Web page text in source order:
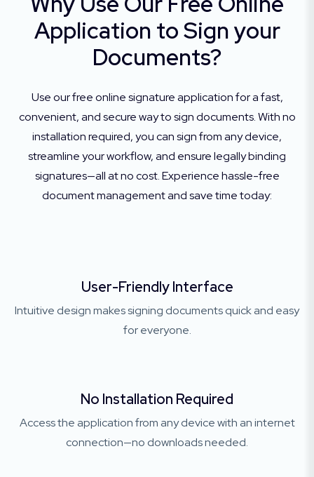
Application to Sign your
Documents?
Use our free online signature application for a fast,
convenient, and secure way to sign documents. With no
installation required, you can sign from any device,
streamline your workflow, and ensure legally binding
signatures—all at no cost. Experience hassle-free
document management and save time today:
User-Friendly Interface
Intuitive design makes signing documents quick and easy
for everyone.
No Installation Required
Access the application from any device with an internet
connection—no downloads needed.